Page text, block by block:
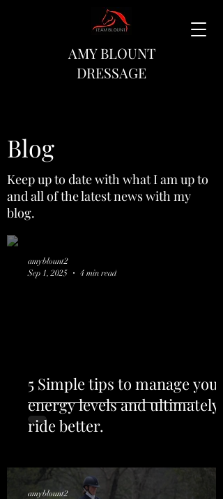
AMY BLOUNT
DRESSAGE
Blog
Keep up to date with what I am up to
and all of the latest news with my
blog.
5 Simple tips to manage your
energy levels and ultimately
ride better.
amyblount2
Sep 1, 2025
4 min read
amyblount2